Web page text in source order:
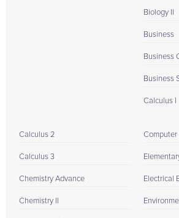
Biology II
Business
Business
Business
Calculus I
Calculus 2
Calculus 3
Chemistry Advance
Chemistry II
Computer
Electrical